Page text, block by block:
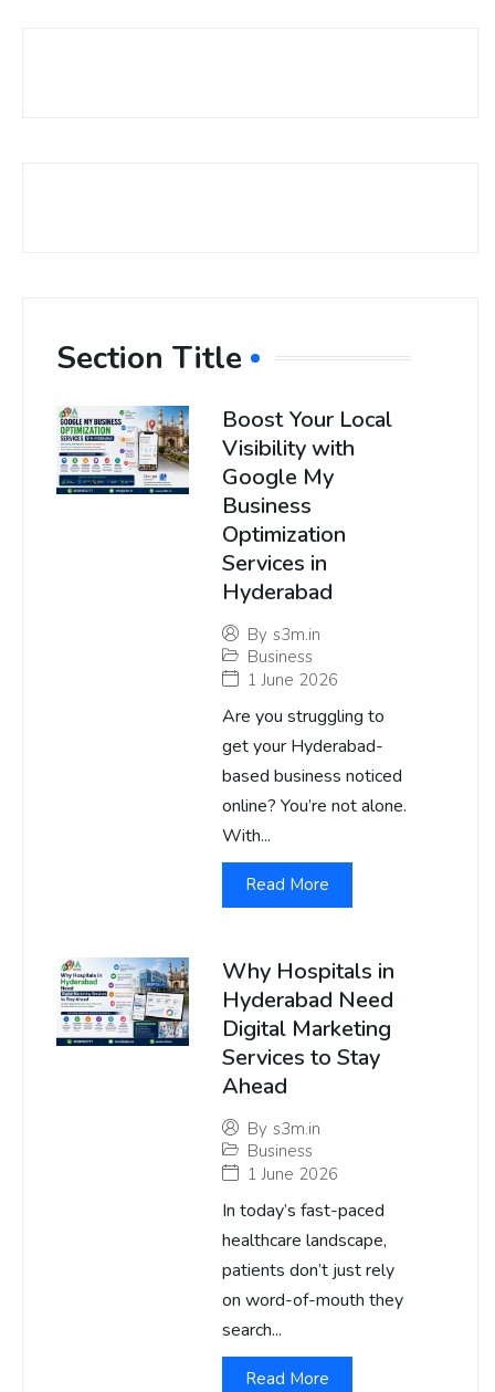
Section Title
Boost Your Local
Visibility with
Google My
Business
Optimization
Services in
Hyderabad
By s3m.in
Business
1 June 2026
Are you struggling to
get your Hyderabad-
based business noticed
online? You’re not alone.
With...
Read More
Why Hospitals in
Hyderabad Need
Digital Marketing
Services to Stay
Ahead
By s3m.in
Business
1 June 2026
In today’s fast-paced
healthcare landscape,
patients don’t just rely
on word-of-mouth they
search...
Read More